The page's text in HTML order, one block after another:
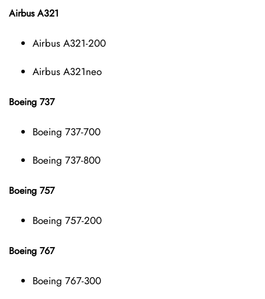
Airbus A321
Airbus A321-200
Airbus A321neo
Boeing 737
Boeing 737-700
Boeing 737-800
Boeing 757
Boeing 757-200
Boeing 767
Boeing 767-300